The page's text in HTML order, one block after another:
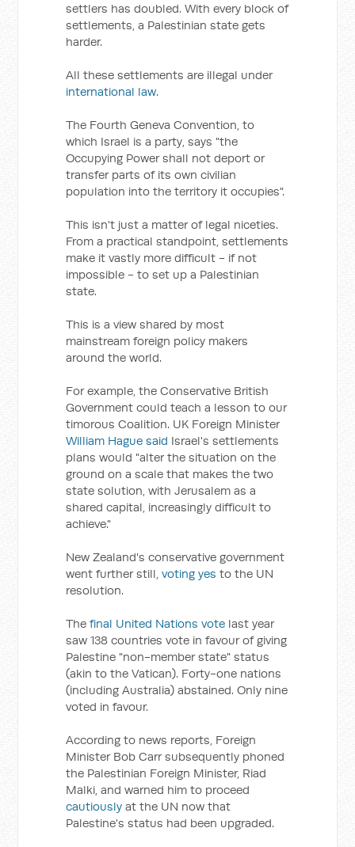
settlers has doubled. With every block of
settlements, a Palestinian state gets
harder.
All these settlements are illegal under
international law.
The Fourth Geneva Convention, to
which Israel is a party, says "the
Occupying Power shall not deport or
transfer parts of its own civilian
population into the territory it occupies".
This isn't just a matter of legal niceties.
From a practical standpoint, settlements
make it vastly more difficult - if not
impossible - to set up a Palestinian
state.
This is a view shared by most
mainstream foreign policy makers
around the world.
For example, the Conservative British
Government could teach a lesson to our
timorous Coalition. UK Foreign Minister
William Hague said Israel's settlements
plans would "alter the situation on the
ground on a scale that makes the two
state solution, with Jerusalem as a
shared capital, increasingly difficult to
achieve."
New Zealand's conservative government
went further still,voting yes to the UN
resolution.
Thefinal United Nations vote last year
saw 138 countries vote in favour of giving
Palestine "non-member state" status
(akin to the Vatican). Forty-one nations
(including Australia) abstained. Only nine
voted in favour.
According to news reports, Foreign
Minister Bob Carr subsequently phoned
the Palestinian Foreign Minister, Riad
Malki, and warned him to proceed
cautiously at the UN now that
Palestine's status had been upgraded.